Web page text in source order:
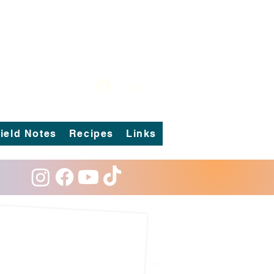
Notes Recipes Links